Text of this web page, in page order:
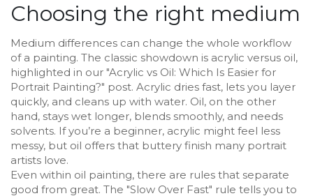
Choosing the right medium
Medium differences can change the whole workflow
of a painting. The classic showdown is acrylic versus oil,
highlighted in our "Acrylic vs Oil: Which Is Easier for
Portrait Painting?" post. Acrylic dries fast, lets you layer
quickly, and cleans up with water. Oil, on the other
hand, stays wet longer, blends smoothly, and needs
solvents. If you’re a beginner, acrylic might feel less
messy, but oil offers that buttery finish many portrait
artists love.
Even within oil painting, there are rules that separate
good from great. The "Slow Over Fast" rule tells you to